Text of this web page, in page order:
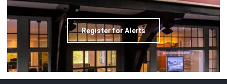
Register for Alerts